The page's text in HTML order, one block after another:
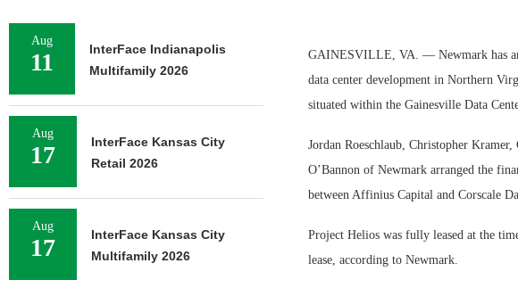
GAINESVILLE, VA. — Newmark has
data center development in Northern
situated within the Gainesville Data
Jordan Roeschlaub, Christopher
O’Bannon of Newmark arranged the
between Affinius Capital and Corscale
Project Helios was fully leased at the
lease, according to Newmark.
Aug
11
InterFace Indianapolis
Multifamily 2026
Aug
17
InterFace Kansas City
Retail 2026
Aug
17
InterFace Kansas City
Multifamily 2026